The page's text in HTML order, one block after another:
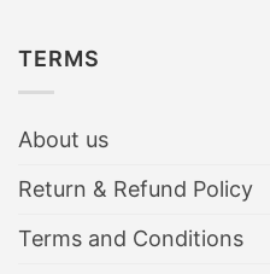
TERMS
About us
Return & Refund Policy
Terms and Conditions